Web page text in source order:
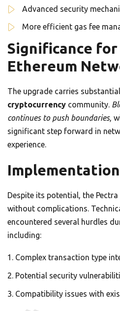
Advanced security
More efficient gas fee
Significance
Ethereum
The upgrade carries
cryptocurrency community.
continues to push boundaries,
significant step forward in
experience.
Despite its potential, the
without complications.
encountered several hurdles
including:
Complex transaction type
Potential security
Compatibility issues with